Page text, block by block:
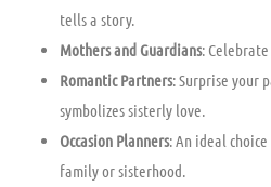
tells a story.
Mothers and Guardians:
Romantic Partners: Surprise your
symbolizes sisterly love.
Occasion Planners: An ideal
family or sisterhood.